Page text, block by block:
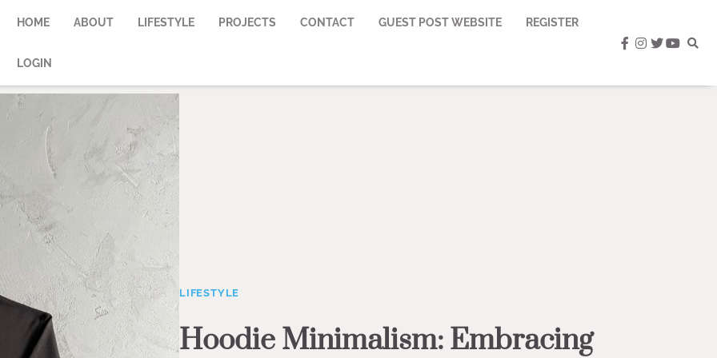
HOME ABOUT LIFESTYLE PROJECTS CONTACT GUEST POST WEBSITE REGISTER
LOGIN
facebook
instagram
twitter
LIFESTYLE
Hoodie Minimalism: Embracing